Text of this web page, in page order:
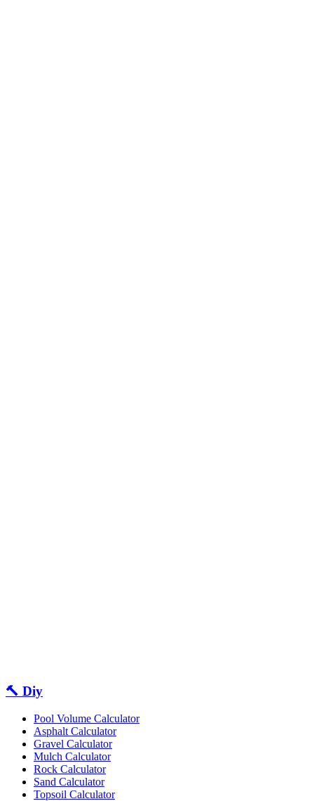
🔨 Diy
Pool Volume Calculator
Asphalt Calculator
Gravel Calculator
Mulch Calculator
Rock Calculator
Sand Calculator
Topsoil Calculator